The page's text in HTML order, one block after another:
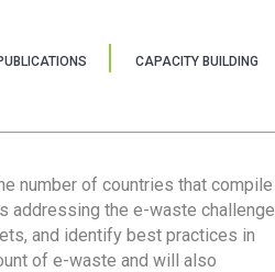
CAPACITY BUILDING
number of countries that compile
addressing the e-waste challenge
and identify best practices in
of e-waste and will also